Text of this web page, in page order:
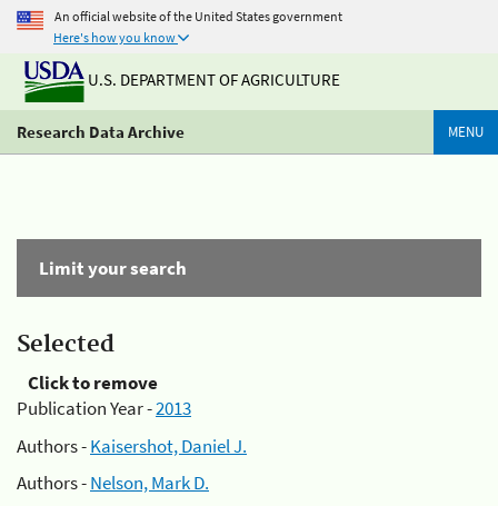
An official website of the United States government
Here's how you know
U.S. DEPARTMENT OF AGRICULTURE
Research Data Archive MENU
Limit your search
Selected
Click to remove
Publication Year -2013
Authors -Kaisershot, Daniel J.
Authors -Nelson, Mark D.